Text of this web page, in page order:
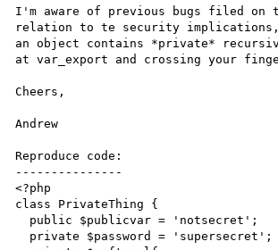
I'm aware of previous bugs filed
relation to te security
an object contains *private*
at var_export and crossing your
Cheers,
Andrew
Reproduce code:
---------------
<?php
class PrivateThing {